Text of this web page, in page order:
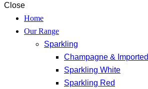
Close
Home
Our Range
Sparkling
Champagne & Imported
Sparkling White
Sparkling Red